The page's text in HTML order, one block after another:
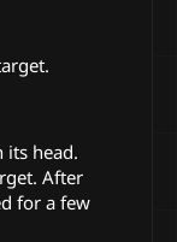
its head.
After
for a few